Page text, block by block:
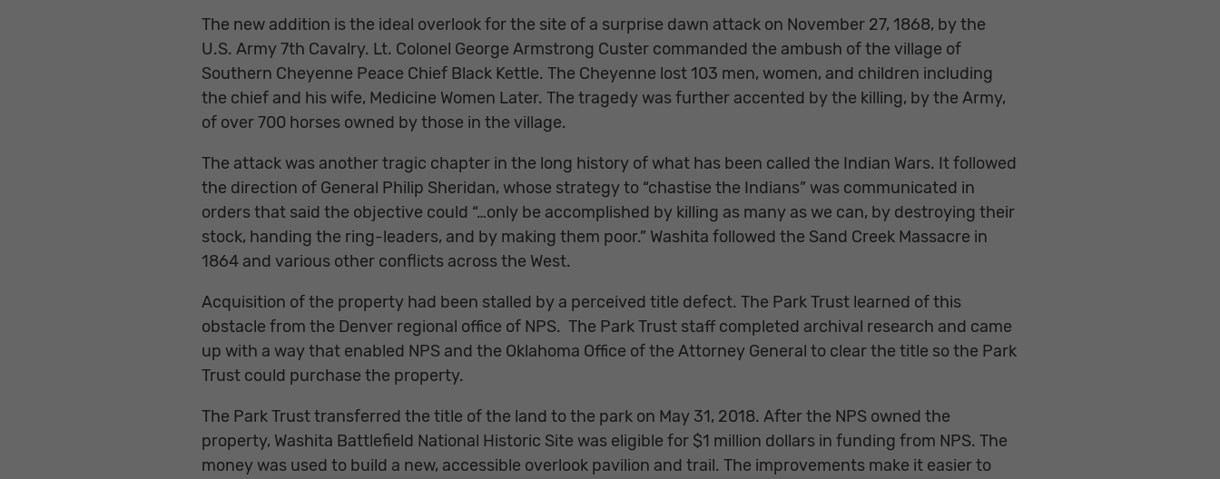
The new addition is the ideal overlook for the site of a surprise dawn attack on November 27, 1868, by the
U.S. Army 7th Cavalry. Lt. Colonel George Armstrong Custer commanded the ambush of the village of
Southern Cheyenne Peace Chief Black Kettle. The Cheyenne lost 103 men, women, and children including
the chief and his wife, Medicine Women Later. The tragedy was further accented by the killing, by the Army,
of over 700 horses owned by those in the village.
The attack was another tragic chapter in the long history of what has been called the Indian Wars. It followed
the direction of General Philip Sheridan, whose strategy to “chastise the Indians” was communicated in
orders that said the objective could “…only be accomplished by killing as many as we can, by destroying their
stock, handing the ring-leaders, and by making them poor.” Washita followed the Sand Creek Massacre in
1864 and various other conflicts across the West.
Acquisition of the property had been stalled by a perceived title defect. The Park Trust learned of this
obstacle from the Denver regional office of NPS. The Park Trust staff completed archival research and came
up with a way that enabled NPS and the Oklahoma Office of the Attorney General to clear the title so the Park
Trust could purchase the property.
The Park Trust transferred the title of the land to the park on May 31, 2018. After the NPS owned the
property, Washita Battlefield National Historic Site was eligible for $1 million dollars in funding from NPS. The
money was used to build a new, accessible overlook pavilion and trail. The improvements make it easier to